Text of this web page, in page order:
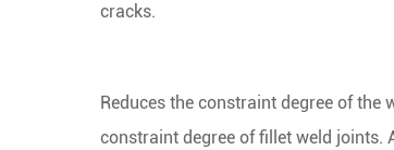
cracks.
Reduces the constraint degree of
constraint degree of fillet weld joints.